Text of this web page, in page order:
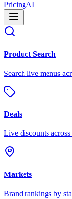
PricingAI
Product Search
Search live menus
Deals
Live discounts
Markets
Brand rankings by